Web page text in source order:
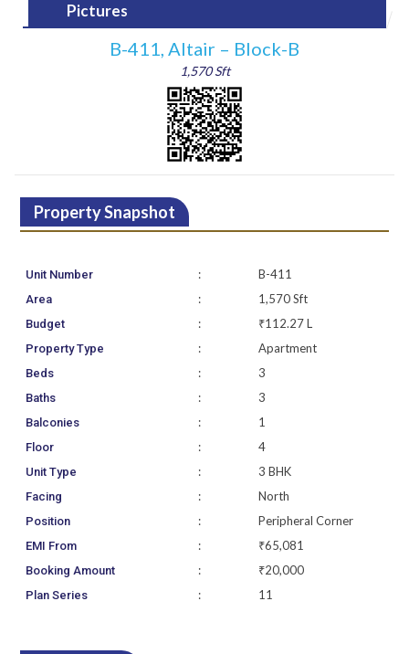
Pictures
B-411, Altair – Block-B
1,570 Sft
Property Snapshot
Unit Number : B-411
Area : 1,570 Sft
Budget : ₹112.27 L
Property Type : Apartment
Beds : 3
Baths : 3
Balconies : 1
Floor : 4
Unit Type : 3 BHK
Facing : North
Position : Peripheral Corner
EMI From : ₹65,081
Booking Amount : ₹20,000
Plan Series : 11